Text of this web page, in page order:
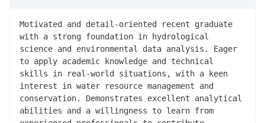
Motivated and detail-oriented recent graduate
with a strong foundation in hydrological
science and environmental data analysis. Eager
to apply academic knowledge and technical
skills in real-world situations, with a keen
interest in water resource management and
conservation. Demonstrates excellent analytical
abilities and a willingness to learn from